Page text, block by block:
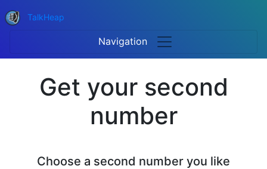
TalkHeap
Navigation
Get your second
number
Choose a second number you like